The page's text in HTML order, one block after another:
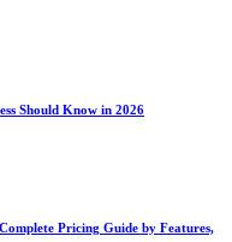
Should Know in 2026
Pricing Guide by Features,